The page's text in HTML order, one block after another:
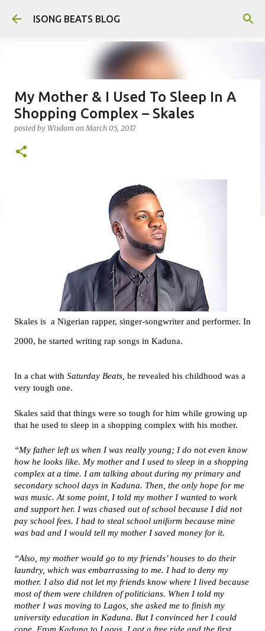
Skip to main content
ISONG BEATS BLOG
My Mother & I Used To Sleep In A
Shopping Complex – Skales
posted by Wisdom onMarch 05, 2017
Skales is a Nigerian rapper, singer-songwriter and performer. In
2000, he started writing rap songs in Kaduna.
In a chat with Saturday Beats, he revealed his childhood was a
very tough one.
Skales said that things were so tough for him while growing up
that he used to sleep in a shopping complex with his mother.
“My father left us when I was really young; I do not even know
how he looks like. My mother and I used to sleep in a shopping
complex at a time. I am talking about during my primary and
secondary school days in Kaduna. Then, the only hope for me
was music. At some point, I told my mother I wanted to work
and support her. I was chased out of school because I did not
pay school fees. I had to steal school uniform because mine
was bad and I would tell my mother I saved money for it.
“Also, my mother would go to my friends’ houses to do their
laundry, which was embarrassing to me. I had to deny my
mother. I also did not let my friends know where I lived because
most of them were children of politicians. When I told my
mother I was moving to Lagos, she asked me to finish my
university education in Kaduna. But I convinced her I could
cope. From Kaduna to Lagos, I got a free ride and the first